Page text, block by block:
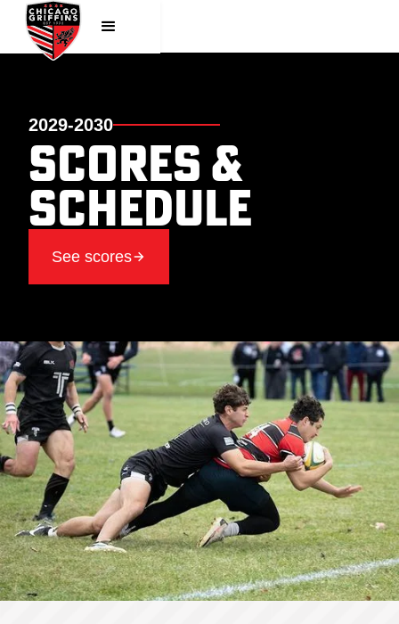
2029-2030
Scores &
SChedule
See scores